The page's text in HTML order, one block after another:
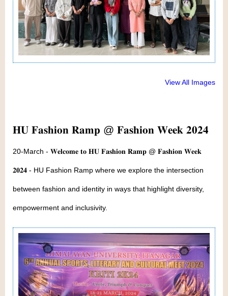
View All Images
𝐇𝐔 𝐅𝐚𝐬𝐡𝐢𝐨𝐧 𝐑𝐚𝐦𝐩 @ 𝐅𝐚𝐬𝐡𝐢𝐨𝐧 𝐖𝐞𝐞𝐤 𝟐𝟎𝟐𝟒
20-March - 𝐖𝐞𝐥𝐜𝐨𝐦𝐞 𝐭𝐨 𝐇𝐔 𝐅𝐚𝐬𝐡𝐢𝐨𝐧 𝐑𝐚𝐦𝐩 @ 𝐅𝐚𝐬𝐡𝐢𝐨𝐧 𝐖𝐞𝐞𝐤
𝟐𝟎𝟐𝟒 - HU Fashion Ramp where we explore the intersection
between fashion and identity in ways that highlight diversity,
empowerment and inclusivity.